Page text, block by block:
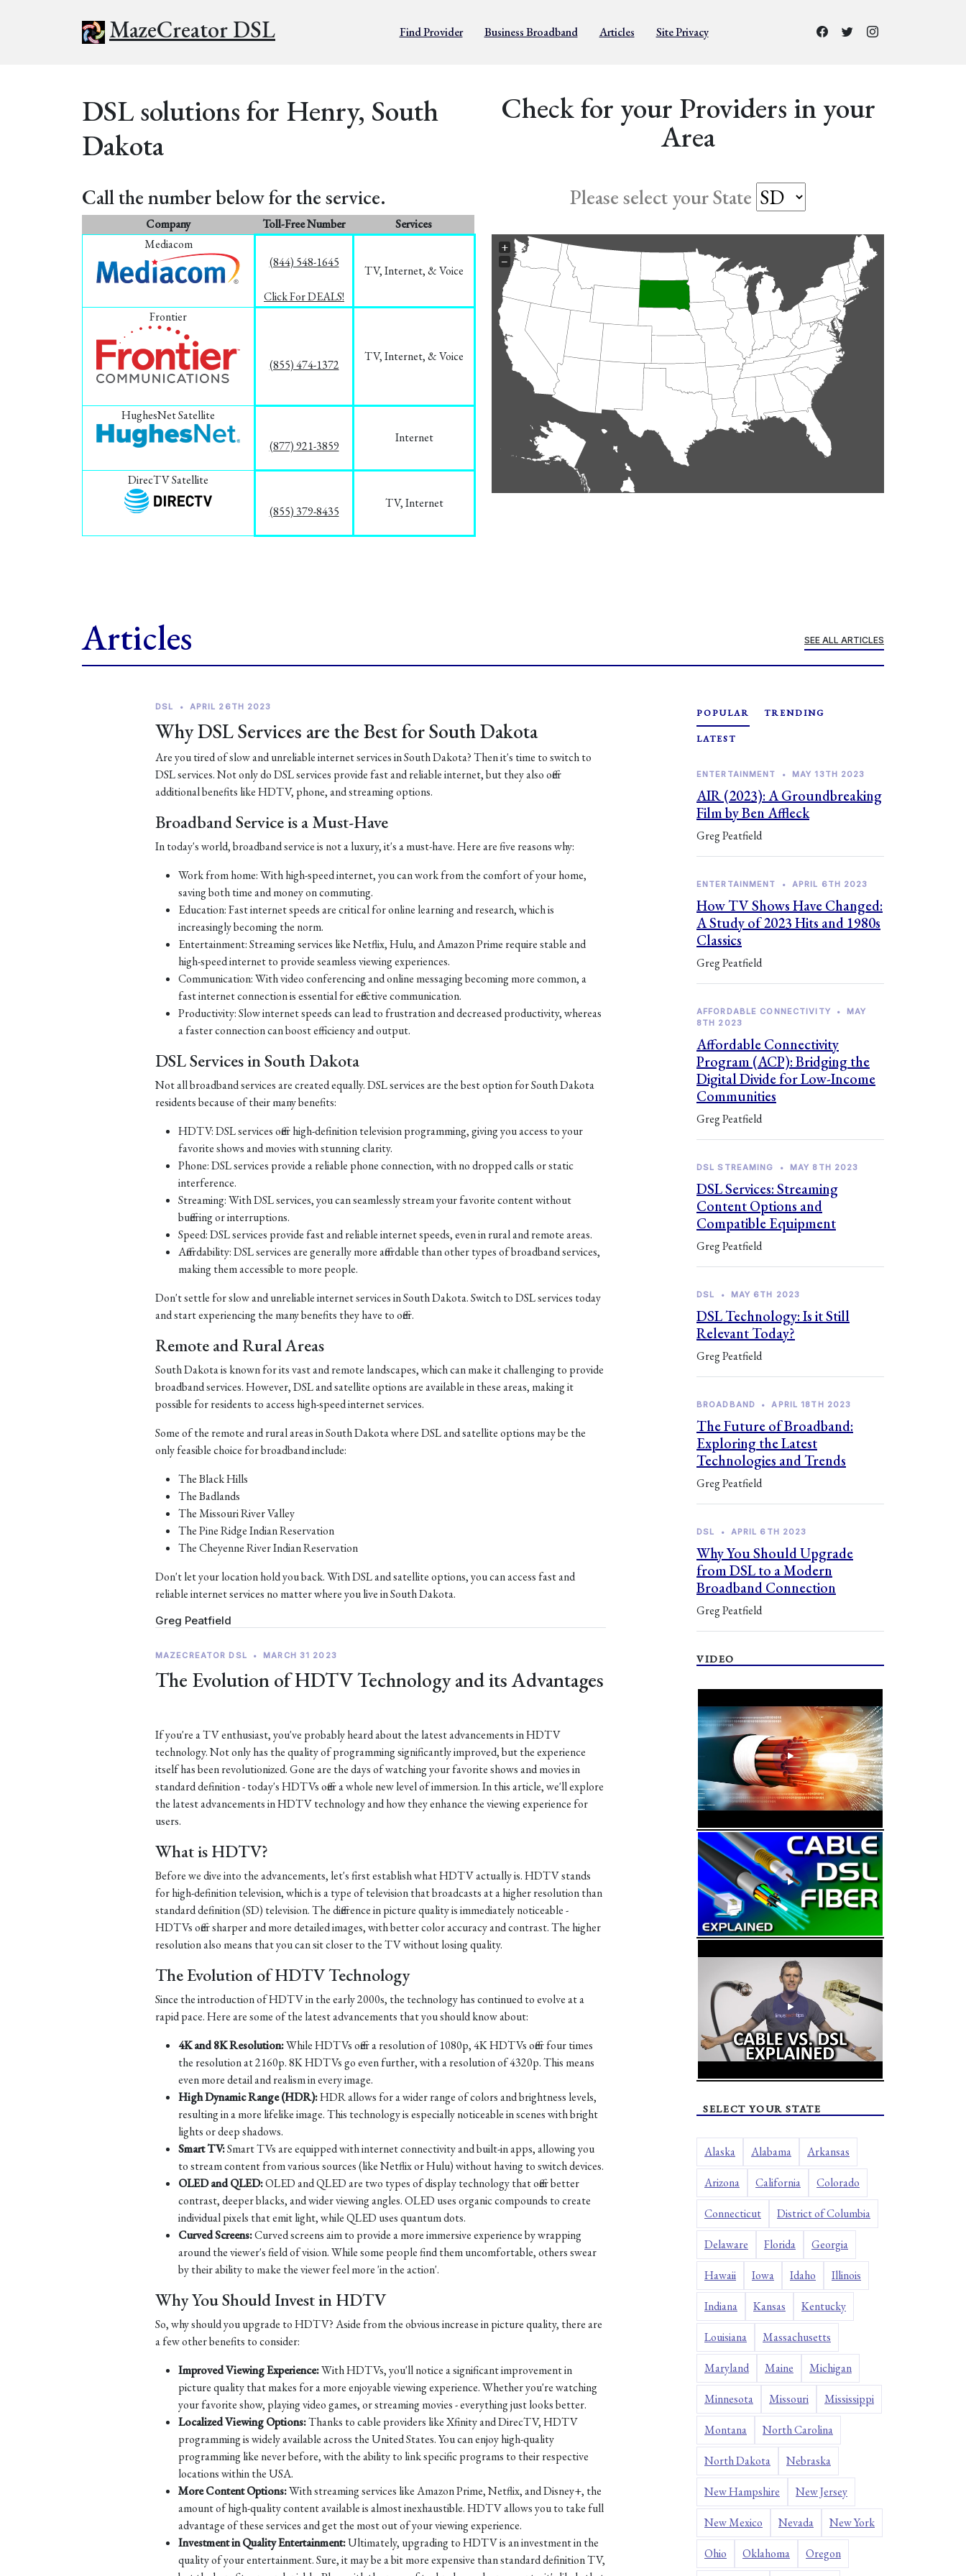
MazeCreator DSL Find Provider Business Broadband Articles Site Privacy
DSL solutions for Henry, South
Dakota
Call the number below for the service.
Company Toll-Free Number
Services
Mediacom
(844) 548-1645
Click For DEALS!
TV, Internet, & Voice
Frontier
(855) 474-1372
TV, Internet, & Voice
HughesNet Satellite
(877) 921-3859
Internet
DirecTV Satellite
(855) 379-8435
TV, Internet
Check for your Providers in your
Area
Please select your State
+
−
Articles SEE ALL ARTICLES
DSL • APRIL 26TH 2023
Why DSL Services are the Best for South Dakota
Are you tired of slow and unreliable internet services in South Dakota? Then it's time to switch to
DSL services. Not only do DSL services provide fast and reliable internet, but they also offer
additional benefits like HDTV, phone, and streaming options.
Broadband Service is a Must-Have
In today's world, broadband service is not a luxury, it's a must-have. Here are five reasons why:
Work from home: With high-speed internet, you can work from the comfort of your home,
saving both time and money on commuting.
Education: Fast internet speeds are critical for online learning and research, which is
increasingly becoming the norm.
Entertainment: Streaming services like Netflix, Hulu, and Amazon Prime require stable and
high-speed internet to provide seamless viewing experiences.
Communication: With video conferencing and online messaging becoming more common, a
fast internet connection is essential for effective communication.
Productivity: Slow internet speeds can lead to frustration and decreased productivity, whereas
a faster connection can boost efficiency and output.
DSL Services in South Dakota
Not all broadband services are created equally. DSL services are the best option for South Dakota
residents because of their many benefits:
HDTV: DSL services offer high-definition television programming, giving you access to your
favorite shows and movies with stunning clarity.
Phone: DSL services provide a reliable phone connection, with no dropped calls or static
interference.
Streaming: With DSL services, you can seamlessly stream your favorite content without
buffering or interruptions.
Speed: DSL services provide fast and reliable internet speeds, even in rural and remote areas.
Affordability: DSL services are generally more affordable than other types of broadband services,
making them accessible to more people.
Don't settle for slow and unreliable internet services in South Dakota. Switch to DSL services today
and start experiencing the many benefits they have to offer.
Remote and Rural Areas
South Dakota is known for its vast and remote landscapes, which can make it challenging to provide
broadband services. However, DSL and satellite options are available in these areas, making it
possible for residents to access high-speed internet services.
Some of the remote and rural areas in South Dakota where DSL and satellite options may be the
only feasible choice for broadband include:
The Black Hills
The Badlands
The Missouri River Valley
The Pine Ridge Indian Reservation
The Cheyenne River Indian Reservation
Don't let your location hold you back. With DSL and satellite options, you can access fast and
reliable internet services no matter where you live in South Dakota.
Greg Peatfield
MAZECREATOR DSL • MARCH 31 2023
The Evolution of HDTV Technology and its Advantages
If you're a TV enthusiast, you've probably heard about the latest advancements in HDTV
technology. Not only has the quality of programming significantly improved, but the experience
itself has been revolutionized. Gone are the days of watching your favorite shows and movies in
standard definition - today's HDTVs offer a whole new level of immersion. In this article, we'll explore
the latest advancements in HDTV technology and how they enhance the viewing experience for
users.
What is HDTV?
Before we dive into the advancements, let's first establish what HDTV actually is. HDTV stands
for high-definition television, which is a type of television that broadcasts at a higher resolution than
standard definition (SD) television. The difference in picture quality is immediately noticeable -
HDTVs offer sharper and more detailed images, with better color accuracy and contrast. The higher
resolution also means that you can sit closer to the TV without losing quality.
The Evolution of HDTV Technology
Since the introduction of HDTV in the early 2000s, the technology has continued to evolve at a
rapid pace. Here are some of the latest advancements that you should know about:
4K and 8K Resolution:While HDTVs offer a resolution of 1080p, 4K HDTVs offer four times
the resolution at 2160p. 8K HDTVs go even further, with a resolution of 4320p. This means
even more detail and realism in every image.
High Dynamic Range (HDR):HDR allows for a wider range of colors and brightness levels,
resulting in a more lifelike image. This technology is especially noticeable in scenes with bright
lights or deep shadows.
Smart TV:Smart TVs are equipped with internet connectivity and built-in apps, allowing you
to stream content from various sources (like Netflix or Hulu) without having to switch devices.
OLED and QLED:OLED and QLED are two types of display technology that offer better
contrast, deeper blacks, and wider viewing angles. OLED uses organic compounds to create
individual pixels that emit light, while QLED uses quantum dots.
Curved Screens:Curved screens aim to provide a more immersive experience by wrapping
around the viewer's field of vision. While some people find them uncomfortable, others swear
by their ability to make the viewer feel more 'in the action'.
Why You Should Invest in HDTV
So, why should you upgrade to HDTV? Aside from the obvious increase in picture quality, there are
a few other benefits to consider:
Improved Viewing Experience:With HDTVs, you'll notice a significant improvement in
picture quality that makes for a more enjoyable viewing experience. Whether you're watching
your favorite show, playing video games, or streaming movies - everything just looks better.
Localized Viewing Options:Thanks to cable providers like Xfinity and DirecTV, HDTV
programming is widely available across the United States. You can enjoy high-quality
programming like never before, with the ability to link specific programs to their respective
locations within the USA.
More Content Options:With streaming services like Amazon Prime, Netflix, and Disney+, the
amount of high-quality content available is almost inexhaustible. HDTV allows you to take full
advantage of these services and get the most out of your viewing experience.
Investment in Quality Entertainment:Ultimately, upgrading to HDTV is an investment in the
quality of your entertainment. Sure, it may be a bit more expensive than standard definition TV,
POPULAR TRENDING
LATEST
ENTERTAINMENT • MAY 13TH 2023
AIR (2023): A Groundbreaking
Film by Ben Affleck
Greg Peatfield
ENTERTAINMENT • APRIL 6TH 2023
How TV Shows Have Changed:
A Study of 2023 Hits and 1980s
Classics
Greg Peatfield
AFFORDABLE CONNECTIVITY •
MAY
8TH 2023
Affordable Connectivity
Program (ACP): Bridging the
Digital Divide for Low-Income
Communities
Greg Peatfield
DSL STREAMING • MAY 8TH 2023
DSL Services: Streaming
Content Options and
Compatible Equipment
Greg Peatfield
DSL • MAY 6TH 2023
DSL Technology: Is it Still
Relevant Today?
Greg Peatfield
BROADBAND • APRIL 18TH 2023
The Future of Broadband:
Exploring the Latest
Technologies and Trends
Greg Peatfield
DSL • APRIL 6TH 2023
Why You Should Upgrade
from DSL to a Modern
Broadband Connection
Greg Peatfield
VIDEO
SELECT YOUR STATE
Alaska Alabama Arkansas
Arizona California Colorado
Connecticut District of Columbia
Delaware Florida Georgia
Hawaii Iowa Idaho Illinois
Indiana Kansas Kentucky
Louisiana Massachusetts
Maryland Maine Michigan
Minnesota Missouri Mississippi
Montana North Carolina
North Dakota Nebraska
New Hampshire New Jersey
New Mexico Nevada New York
Ohio Oklahoma Oregon